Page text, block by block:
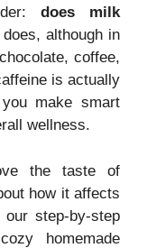
does milk
although in
coffee,
is actually
make smart
wellness.
the taste of
how it affects
step-by-step
homemade